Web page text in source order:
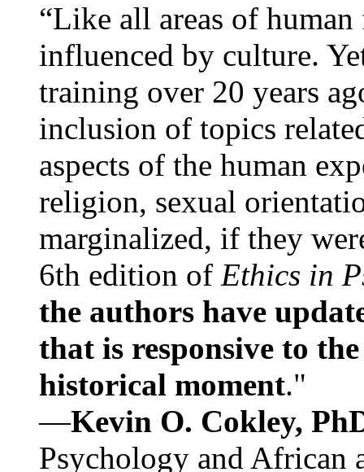
“Like all areas of
influenced by culture.
training over 20 years
inclusion of topics
aspects of the human
religion, sexual
marginalized, if they
6th edition of Ethics in
the authors have
that is responsive to
historical moment."
—Kevin O. Cokley,
Psychology and African